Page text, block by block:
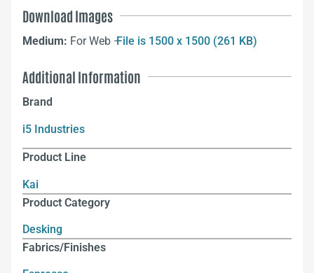
Download Images
Medium: For Web –File is 1500 x 1500 (261 KB)
Additional Information
Brand
i5 Industries
Product Line
Kai
Product Category
Desking
Fabrics/Finishes